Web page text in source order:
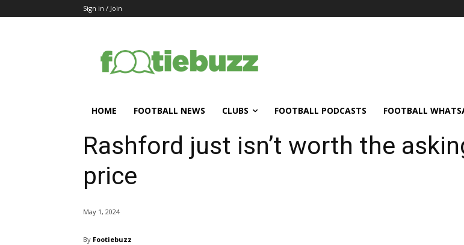
Sign in / Join
HOME FOOTBALL NEWS CLUBS FOOTBALL PODCASTS FOOTBALL
Rashford just isn’t worth the
price
May 1, 2024
By Footiebuzz